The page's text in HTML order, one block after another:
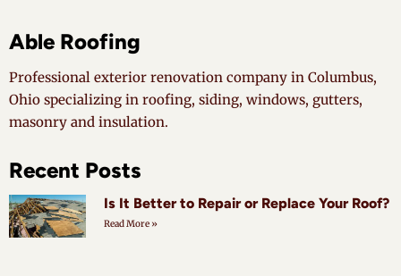
Able Roofing
Professional exterior renovation company in Columbus,
Ohio specializing in roofing, siding, windows, gutters,
masonry and insulation.
Recent Posts
Is It Better to Repair or Replace Your Roof?
Read More »